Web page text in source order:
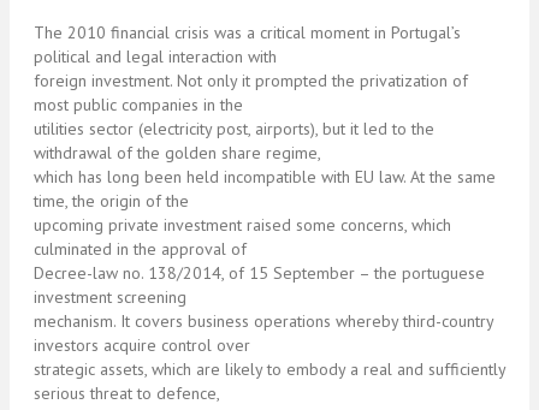
The 2010 financial crisis was a critical moment in Portugal’s
political and legal interaction with
foreign investment. Not only it prompted the privatization of
most public companies in the
utilities sector (electricity post, airports), but it led to the
withdrawal of the golden share regime,
which has long been held incompatible with EU law. At the same
time, the origin of the
upcoming private investment raised some concerns, which
culminated in the approval of
Decree-law no. 138/2014, of 15 September – the portuguese
investment screening
mechanism. It covers business operations whereby third-country
investors acquire control over
strategic assets, which are likely to embody a real and sufficiently
serious threat to defence,